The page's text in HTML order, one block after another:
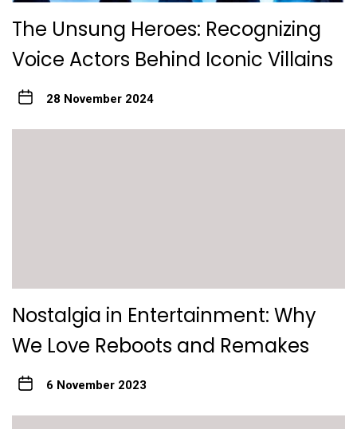
The Unsung Heroes: Recognizing
Voice Actors Behind Iconic Villains
28 November 2024
Nostalgia in Entertainment: Why
We Love Reboots and Remakes
6 November 2023